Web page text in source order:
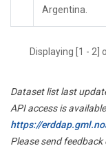
Argentina.
Displaying [1 - 2]
Dataset list last
API access is
https://
Please send